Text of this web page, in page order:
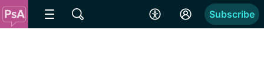
Subscribe